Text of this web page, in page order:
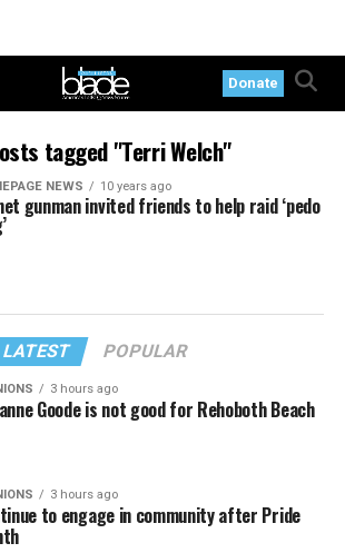
Donate
tagged "Terri Welch"
NEWS 10 years ago
gunman invited friends to help raid ‘pedo
LATEST POPULAR
3 hours ago
Goode is not good for Rehoboth Beach
3 hours ago
to engage in community after Pride